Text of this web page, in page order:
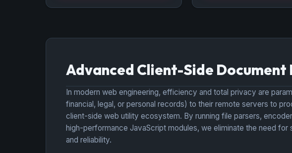
Advanced Client-Side
In modern web engineering, efficiency and total privacy are
financial, legal, or personal records) to their remote servers to
client-side web utility ecosystem. By running file parsers,
high-performance JavaScript modules, we eliminate the need
and reliability.